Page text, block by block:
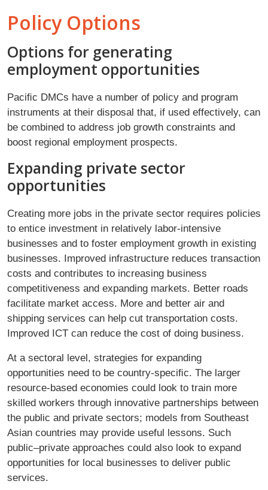
Policy Options
Options for generating
employment opportunities
Paciﬁc DMCs have a number of policy and program
instruments at their disposal that, if used effectively, can
be combined to address job growth constraints and
boost regional employment prospects.
Expanding private sector
opportunities
Creating more jobs in the private sector requires policies
to entice investment in relatively labor-intensive
businesses and to foster employment growth in existing
businesses. Improved infrastructure reduces transaction
costs and contributes to increasing business
competitiveness and expanding markets. Better roads
facilitate market access. More and better air and
shipping services can help cut transportation costs.
Improved ICT can reduce the cost of doing business.
At a sectoral level, strategies for expanding
opportunities need to be country-speciﬁc. The larger
resource-based economies could look to train more
skilled workers through innovative partnerships between
the public and private sectors; models from Southeast
Asian countries may provide useful lessons. Such
public–private approaches could also look to expand
opportunities for local businesses to deliver public
services.